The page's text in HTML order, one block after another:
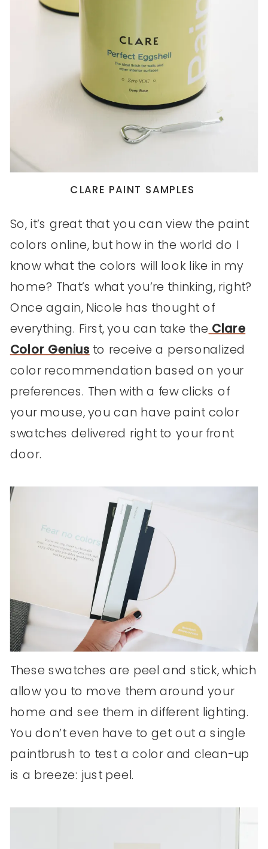
CLARE PAINT SAMPLES
So, it’s great that you can view the paint
colors online, but how in the world do I
know what the colors will look like in my
home? That’s what you’re thinking, right?
Once again, Nicole has thought of
everything. First, you can take the Clare
Color Genius to receive a personalized
color recommendation based on your
preferences. Then with a few clicks of
your mouse, you can have paint color
swatches delivered right to your front
door.
These swatches are peel and stick, which
allow you to move them around your
home and see them in different lighting.
You don’t even have to get out a single
paintbrush to test a color and clean-up
is a breeze: just peel.